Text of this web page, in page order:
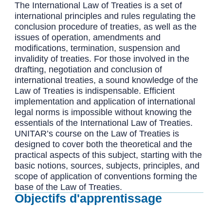
The International Law of Treaties is a set of
international principles and rules regulating the
conclusion procedure of treaties, as well as the
issues of operation, amendments and
modifications, termination, suspension and
invalidity of treaties. For those involved in the
drafting, negotiation and conclusion of
international treaties, a sound knowledge of the
Law of Treaties is indispensable. Efficient
implementation and application of international
legal norms is impossible without knowing the
essentials of the International Law of Treaties.
UNITAR’s course on the Law of Treaties is
designed to cover both the theoretical and the
practical aspects of this subject, starting with the
basic notions, sources, subjects, principles, and
scope of application of conventions forming the
base of the Law of Treaties.
Objectifs d'apprentissage